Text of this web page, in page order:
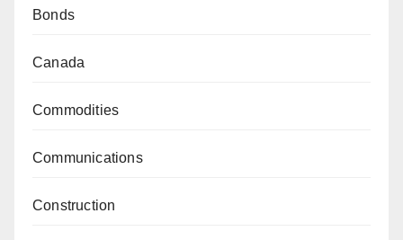
Bonds
Canada
Commodities
Communications
Construction